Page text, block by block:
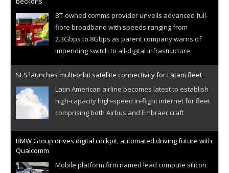
BT-owned comms provider unveils advanced full-
fibre broadband with speeds ranging from
2.3Gbps to 8Gbps as parent company warns of
impending switch to all-digital infrastructure
SES launches multi-orbit satellite connectivity for Latam fleet
Latin American airline becomes latest to establish
high-capacity high-speed in-flight internet for fleet
comprising both Airbus and Embraer craft
BMW Group drives digital cockpit, automated driving future with
Qualcomm
Mobile platform firm named lead compute silicon